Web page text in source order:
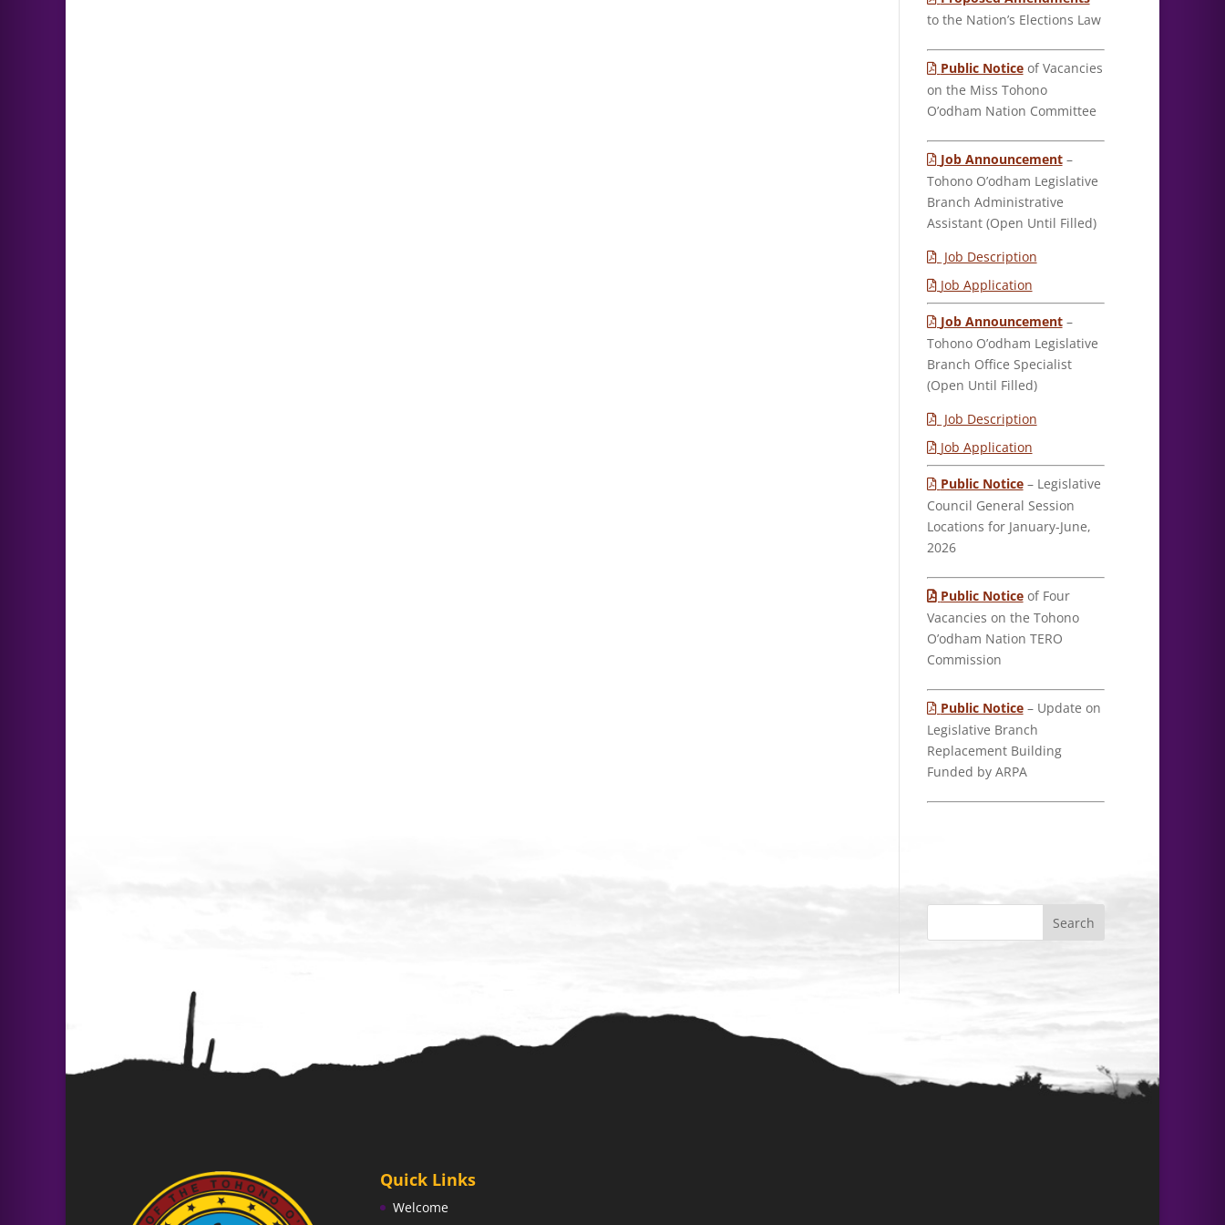
to the Nation’s Elections Law
Public Noticeof Vacancies
on the Miss Tohono
O’odham Nation Committee
Job Announcement–
Tohono O’odham Legislative
Branch Administrative
Assistant (Open Until Filled)
Job Description
Job Application
Job Announcement–
Tohono O’odham Legislative
Branch Office Specialist
(Open Until Filled)
Job Description
Job Application
Public Notice– Legislative
Council General Session
Locations for January-June,
2026
Public Noticeof Four
Vacancies on the Tohono
O’odham Nation TERO
Commission
Public Notice– Update on
Legislative Branch
Replacement Building
Funded by ARPA
Quick Links
Welcome